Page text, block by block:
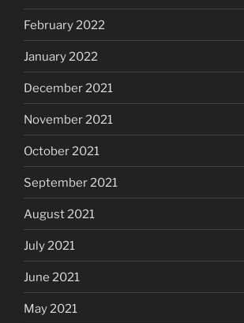
February 2022
January 2022
December 2021
November 2021
October 2021
September 2021
August 2021
July 2021
June 2021
May 2021